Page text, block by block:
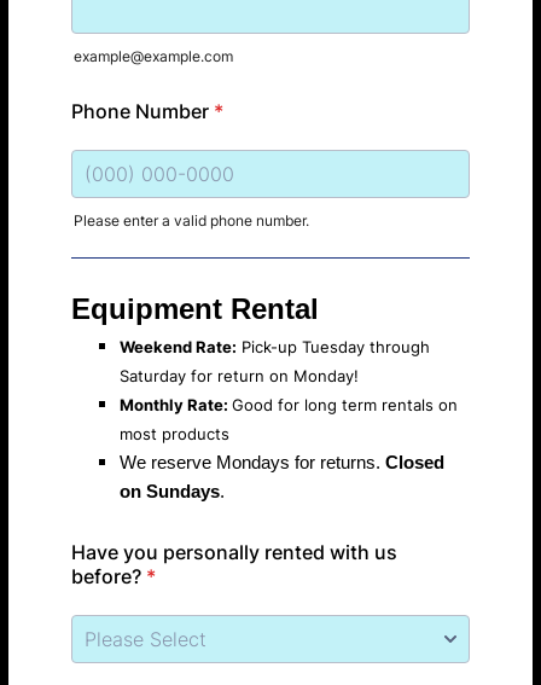
example@example.com
Phone Number *
Please enter a valid phone number.
Equipment Rental
Weekend Rate: Pick-up Tuesday through
Saturday for return on Monday!
Monthly Rate: Good for long term rentals on
most products
We reserve Mondays for returns. Closed
on Sundays.
Have you personally rented with us
before? *